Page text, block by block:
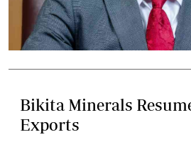
Bikita Minerals
Exports